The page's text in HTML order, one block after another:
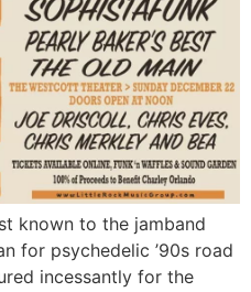
known to the jamband
for psychedelic ’90s road
incessantly for the